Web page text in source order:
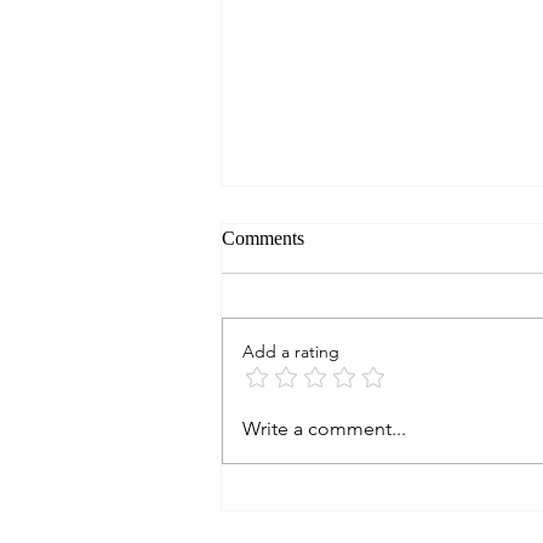
ON TEXAS WINE: Do They
Comments
Add a rating
Write a comment...